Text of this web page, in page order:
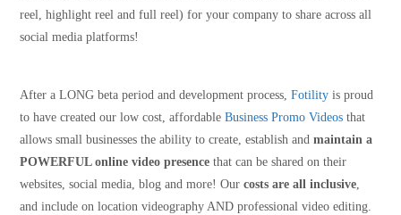
reel, highlight reel and full reel) for your company to share across all
social media platforms!
After a LONG beta period and development process,Fotility is proud
to have created our low cost, affordableBusiness Promo Videos that
allows small businesses the ability to create, establish andmaintain a
POWERFUL online video presence that can be shared on their
websites, social media, blog and more! Ourcosts are all inclusive,
and include on location videography AND professional video editing.